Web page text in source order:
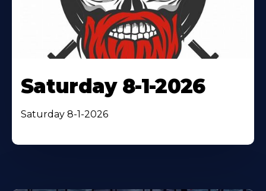
Saturday 8-1-2026
Saturday 8-1-2026